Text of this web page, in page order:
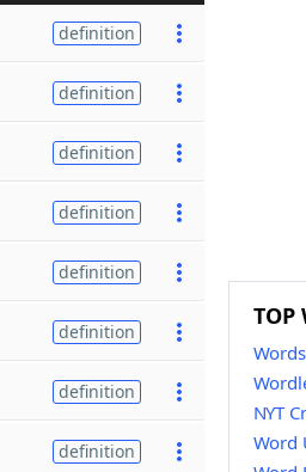
definition
definition
definition
definition
definition
definition
definition
definition
TOP
NYT
Word